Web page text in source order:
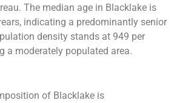
The median age in Blacklake is
indicating a predominantly senior
density stands at 949 per
a moderately populated area.
of Blacklake is